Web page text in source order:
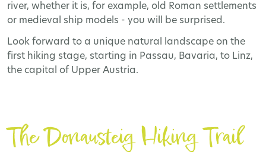
river, whether it is, for example, old Roman settlements
or medieval ship models - you will be surprised.
Look forward to a unique natural landscape on the
first hiking stage, starting in Passau, Bavaria, to Linz,
the capital of Upper Austria.
The Donausteig Hiking Trail